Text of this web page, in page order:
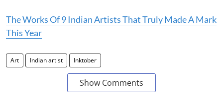
The Works Of 9 Indian Artists That Truly Made A Mark
This Year
Art Indian artist Inktober
Show Comments